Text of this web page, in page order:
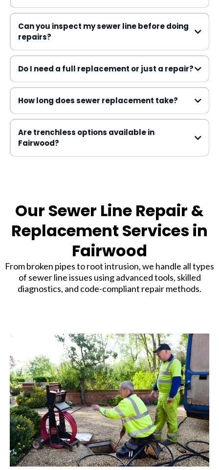
Can you inspect my sewer line before doing
repairs?
Do I need a full replacement or just a repair?
How long does sewer replacement take?
Are trenchless options available in
Fairwood?
Our Sewer Line Repair &
Replacement Services in
Fairwood
From broken pipes to root intrusion, we handle all types
of sewer line issues using advanced tools, skilled
diagnostics, and code-compliant repair methods.